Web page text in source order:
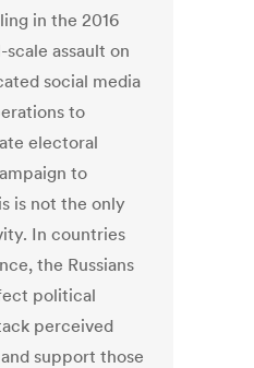
in the 2016
assault on
social media
to
electoral
to
is not the only
In countries
the Russians
political
perceived
support those